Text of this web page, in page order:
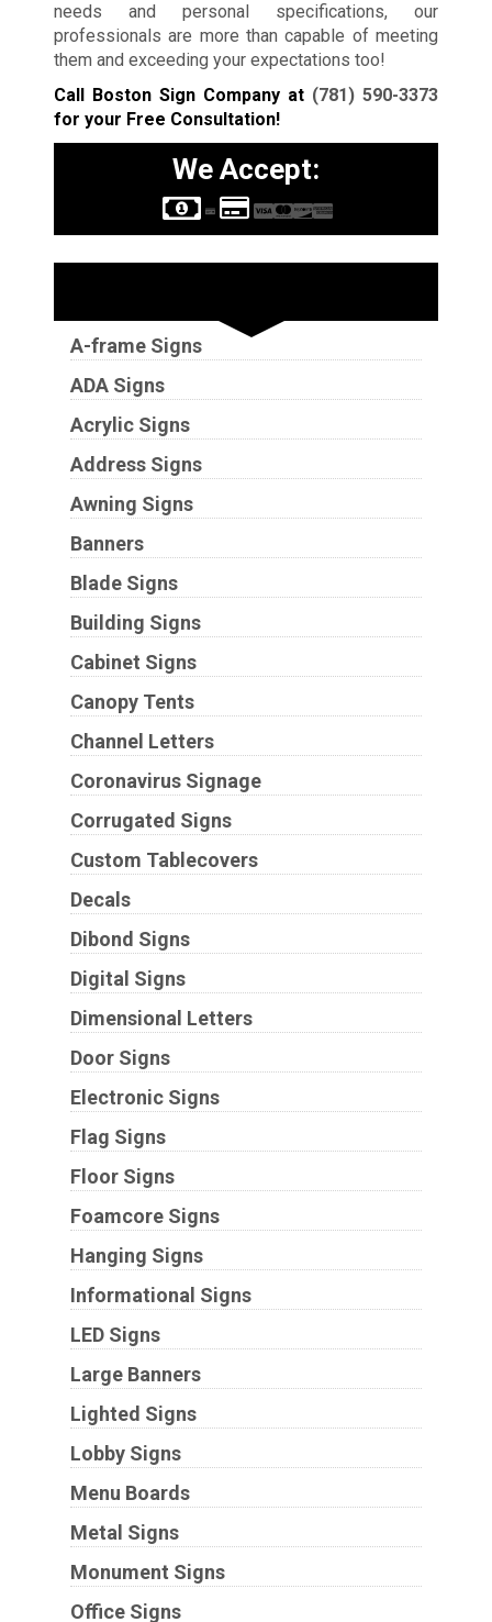
needs and personal specifications, our
professionals are more than capable of meeting
them and exceeding your expectations too!
Call Boston Sign Company at (781) 590-3373
for your Free Consultation!
We Accept:
A-frame Signs
ADA Signs
Acrylic Signs
Address Signs
Awning Signs
Banners
Blade Signs
Building Signs
Cabinet Signs
Canopy Tents
Channel Letters
Coronavirus Signage
Corrugated Signs
Custom Tablecovers
Decals
Dibond Signs
Digital Signs
Dimensional Letters
Door Signs
Electronic Signs
Flag Signs
Floor Signs
Foamcore Signs
Hanging Signs
Informational Signs
LED Signs
Large Banners
Lighted Signs
Lobby Signs
Menu Boards
Metal Signs
Monument Signs
Office Signs